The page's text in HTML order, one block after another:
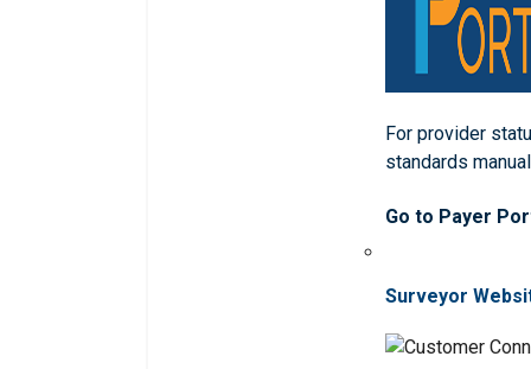
For provider
standards
Go to Payer
Surveyor